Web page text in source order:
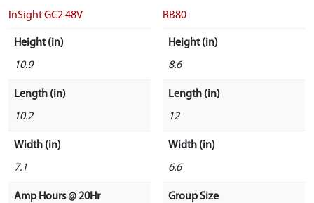
InSight GC2 48V
Height (in)
10.9
Length (in)
10.2
Width (in)
7.1
Amp Hours @ 20Hr
RB80
Height (in)
8.6
Length (in)
12
Width (in)
6.6
Group Size